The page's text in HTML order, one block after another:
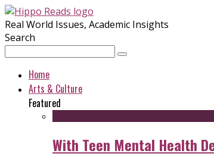
Real World Issues, Academic Insights
Search
Home
Arts & Culture
Featured
With Teen Mental Health